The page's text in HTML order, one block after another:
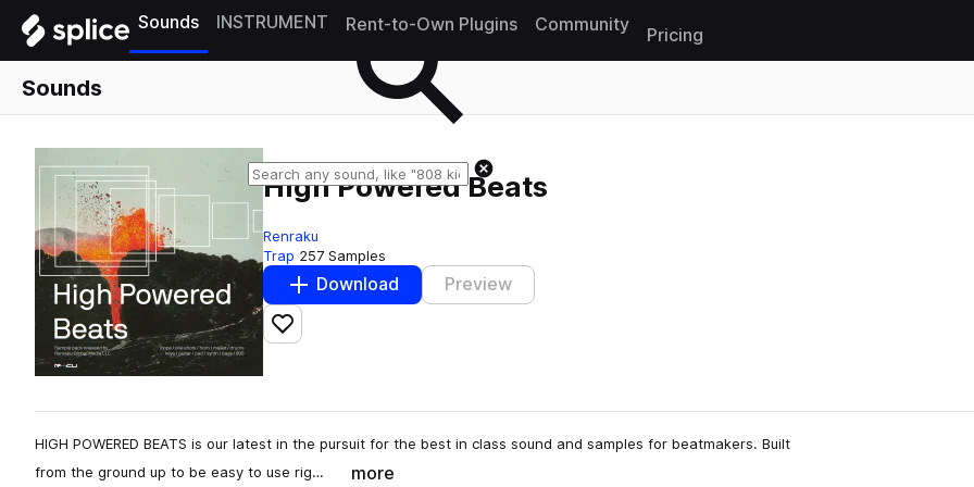
Sounds INSTRUMENT Rent-to-Own Plugins Community
Pricing
Sounds
High Powered Beats
Renraku
Trap 257 Samples
Download Preview
Add to likes
HIGH POWERED BEATS is our latest in the pursuit for the best in class sound and samples for beatmakers. Built
from the ground up to be easy to use rig…
more